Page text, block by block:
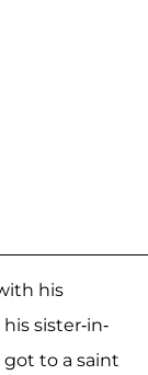
his
sister-in-
got to a saint